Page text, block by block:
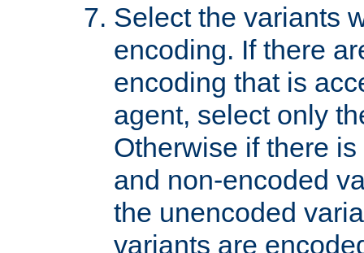
Select the variants
encoding. If there
encoding that is
agent, select only
Otherwise if there
and non-encoded
the unencoded
variants are